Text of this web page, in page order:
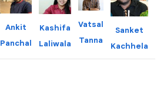
Ankit
Panchal
Kashifa
Laliwala
Vatsal
Tanna
Sanket
Kachhela